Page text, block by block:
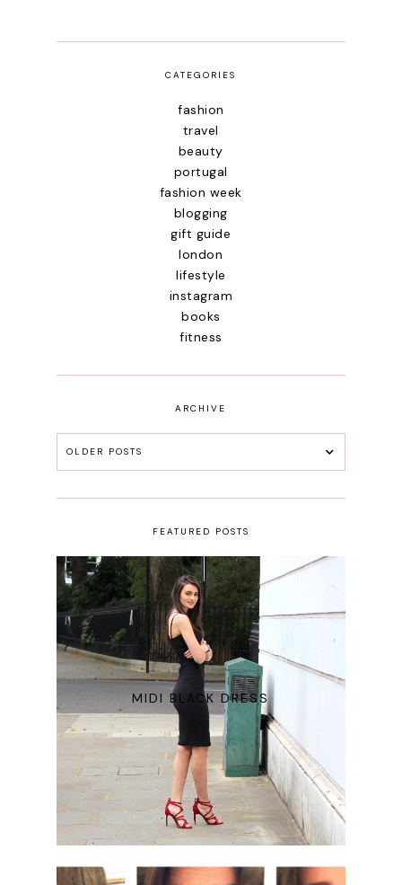
CATEGORIES
fashion
travel
beauty
portugal
fashion week
blogging
gift guide
london
lifestyle
instagram
books
fitness
ARCHIVE
OLDER POSTS
FEATURED POSTS
MIDI BLACK DRESS